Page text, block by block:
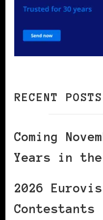
RECENT POSTS
Coming
Years in the
2026
Contestants